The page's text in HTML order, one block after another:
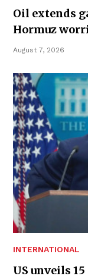
Oil extends
Hormuz
August 7, 2026
INTERNATIONAL
US unveils